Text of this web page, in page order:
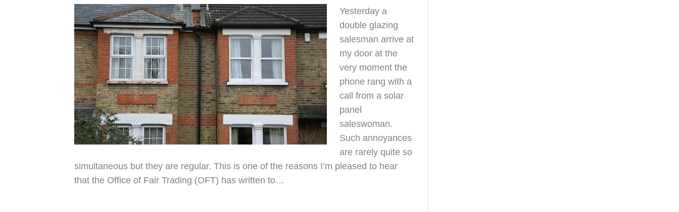
Yesterday a
double glazing
salesman arrive at
my door at the
very moment the
phone rang with a
call from a solar
panel
saleswoman.
Such annoyances
are rarely quite so
simultaneous but they are regular. This is one of the reasons I’m pleased to hear
that the Office of Fair Trading (OFT) has written to…